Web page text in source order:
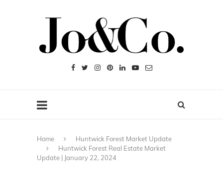
Home
Huntwick Forest Market Update
Huntwick Forest Real Estate Market
Update | January 22, 2024